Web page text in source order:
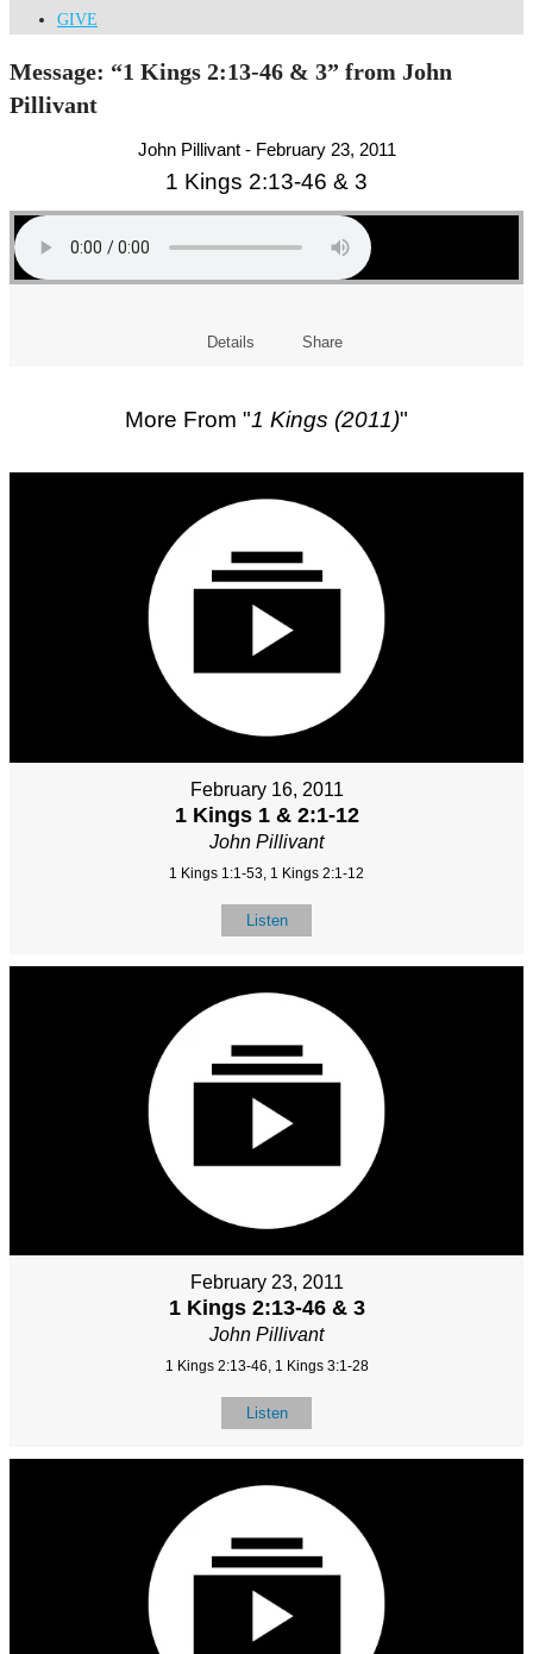
GIVE
Message: “1 Kings 2:13-46 & 3” from John
Pillivant
John Pillivant - February 23, 2011
1 Kings 2:13-46 & 3
Details Share
More From "1 Kings (2011)"
February 16, 2011
1 Kings 1 & 2:1-12
John Pillivant
1 Kings 1:1-53, 1 Kings 2:1-12
Listen
February 23, 2011
1 Kings 2:13-46 & 3
John Pillivant
1 Kings 2:13-46, 1 Kings 3:1-28
Listen